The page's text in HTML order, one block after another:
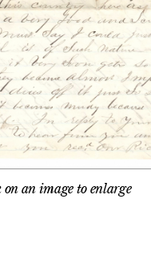
on an image to enlarge